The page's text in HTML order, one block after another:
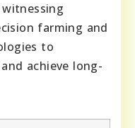
farming and
to
achieve long-